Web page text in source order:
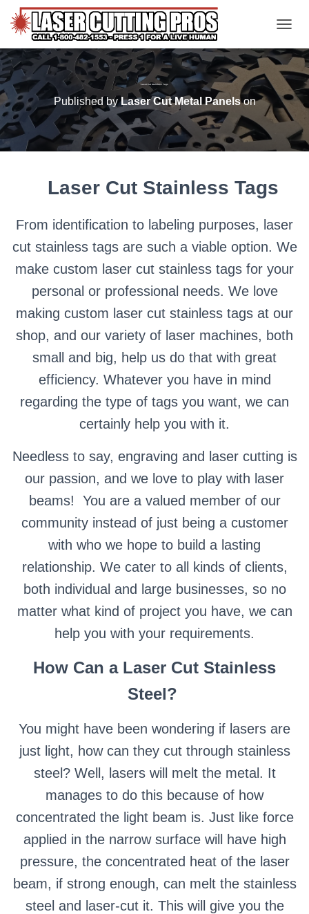
Laser Cut Stainless Tags
Published byLaser Cut Metal Panelson
Laser Cut Stainless Tags
From identification to labeling purposes, laser
cut stainless tags are such a viable option. We
make custom laser cut stainless tags for your
personal or professional needs. We love
making custom laser cut stainless tags at our
shop, and our variety of laser machines, both
small and big, help us do that with great
efficiency. Whatever you have in mind
regarding the type of tags you want, we can
certainly help you with it.
Needless to say, engraving and laser cutting is
our passion, and we love to play with laser
beams! You are a valued member of our
community instead of just being a customer
with who we hope to build a lasting
relationship. We cater to all kinds of clients,
both individual and large businesses, so no
matter what kind of project you have, we can
help you with your requirements.
How Can a Laser Cut Stainless
Steel?
You might have been wondering if lasers are
just light, how can they cut through stainless
steel? Well, lasers will melt the metal. It
manages to do this because of how
concentrated the light beam is. Just like force
applied in the narrow surface will have high
pressure, the concentrated heat of the laser
beam, if strong enough, can melt the stainless
steel and laser-cut it. This will give you the